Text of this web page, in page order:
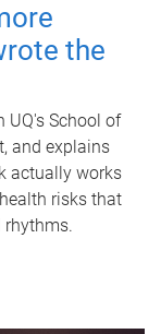
the
UQ's School of
and explains
actually works
risks that
rhythms.